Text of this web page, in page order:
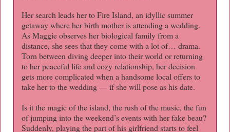
Her search leads her to Fire Island, an idyllic summer
getaway where her birth mother is attending a wedding.
As Maggie observes her biological family from a
distance, she sees that they come with a lot of… drama.
Torn between diving deeper into their world or returning
to her peaceful life and cozy relationship, her decision
gets more complicated when a handsome local offers to
take her to the wedding — if she will pose as his date.
Is it the magic of the island, the rush of the music, the fun
of jumping into the weekend’s events with her fake beau?
Suddenly, playing the part of his girlfriend starts to feel